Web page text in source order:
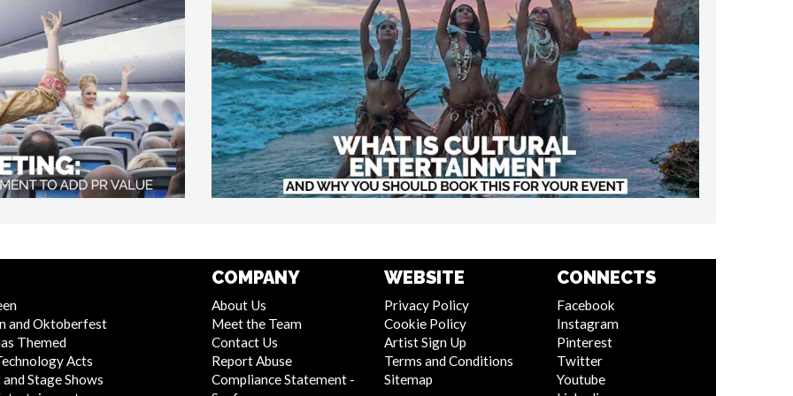
and Oktoberfest
Themed
Acts
Stage Shows
COMPANY
About Us
Meet the Team
Contact Us
Report Abuse
Compliance Statement -
WEBSITE
Privacy Policy
Cookie Policy
Artist Sign Up
Terms and Conditions
Sitemap
CONNECTS
Facebook
Instagram
Pinterest
Twitter
Youtube